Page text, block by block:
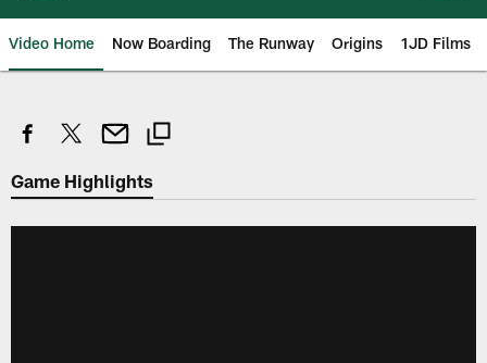
Video Home Now Boarding The Runway Origins 1JD Films
Game Highlights